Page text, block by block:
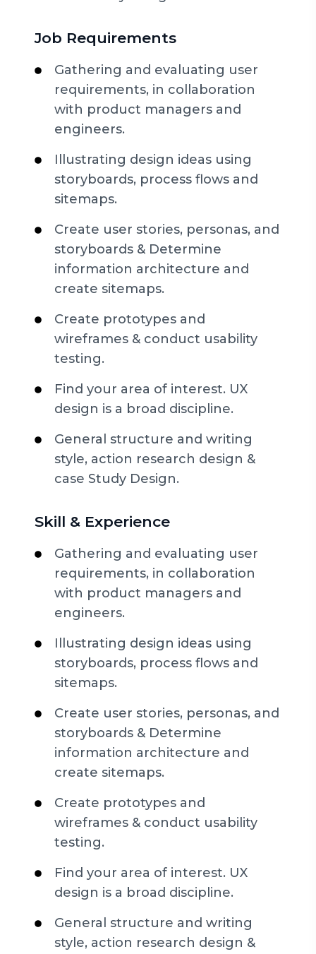
Job Requirements
Gathering and evaluating user
requirements, in collaboration
with product managers and
engineers.
Illustrating design ideas using
storyboards, process flows and
sitemaps.
Create user stories, personas, and
storyboards & Determine
information architecture and
create sitemaps.
Create prototypes and
wireframes & conduct usability
testing.
Find your area of interest. UX
design is a broad discipline.
General structure and writing
style, action research design &
case Study Design.
Skill & Experience
Gathering and evaluating user
requirements, in collaboration
with product managers and
engineers.
Illustrating design ideas using
storyboards, process flows and
sitemaps.
Create user stories, personas, and
storyboards & Determine
information architecture and
create sitemaps.
Create prototypes and
wireframes & conduct usability
testing.
Find your area of interest. UX
design is a broad discipline.
General structure and writing
style, action research design &